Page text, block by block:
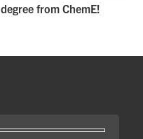
from ChemE!